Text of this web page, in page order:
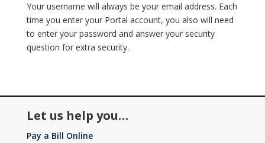
Your username will always be your email address. Each
time you enter your Portal account, you also will need
to enter your password and answer your security
question for extra security.
Let us help you…
Pay a Bill Online